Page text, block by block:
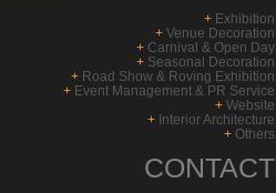
+ Exhibition
+ Venue Decoration
+ Carnival & Open Day
+ Seasonal Decoration
+ Road Show & Roving Exhibition
+ Event Management & PR Service
+ Website
+ Interior Architecture
+ Others
CONTACT